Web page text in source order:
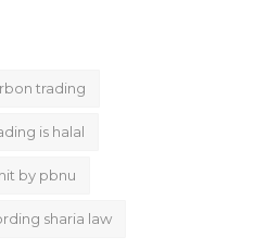
trading
is halal
by pbnu
sharia law